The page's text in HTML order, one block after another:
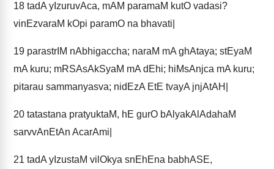
18 tadA yIzuruvAca, mAM paramaM kutO vadasi?
vinEzvaraM kOpi paramO na bhavati|
19 parastrIM nAbhigaccha; naraM mA ghAtaya; stEyaM
mA kuru; mRSAsAkSyaM mA dEhi; hiMsAnjca mA kuru;
pitarau sammanyasva; nidEzA EtE tvayA jnjAtAH|
20 tatastana pratyuktaM, hE gurO bAlyakAlAdahaM
sarvvAnEtAn AcarAmi|
21 tadA yIzustaM vilOkya snEhEna babhASE,